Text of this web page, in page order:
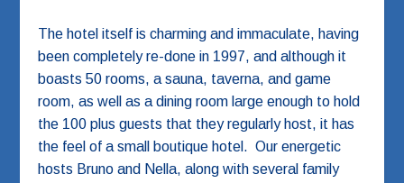
The hotel itself is charming and immaculate, having
been completely re-done in 1997, and although it
boasts 50 rooms, a sauna, taverna, and game
room, as well as a dining room large enough to hold
the 100 plus guests that they regularly host, it has
the feel of a small boutique hotel. Our energetic
hosts Bruno and Nella, along with several family